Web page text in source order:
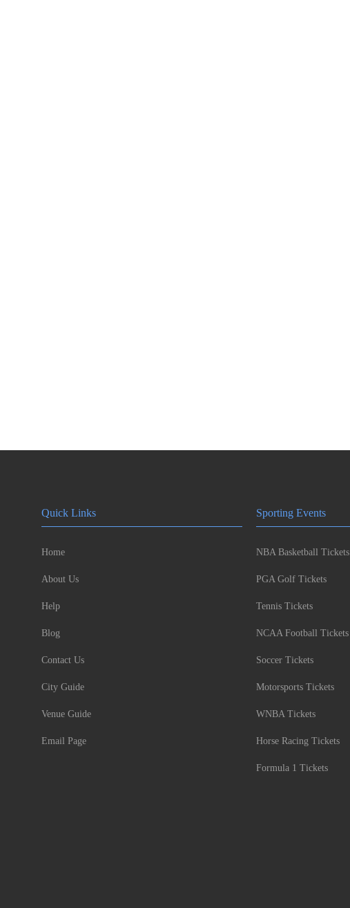
Quick Links
Home
About Us
Help
Blog
Contact Us
City Guide
Venue Guide
Email Page
Sporting Events
NBA Basketball Tickets
PGA Golf Tickets
Tennis Tickets
NCAA Football Tickets
Soccer Tickets
Motorsports Tickets
WNBA Tickets
Horse Racing Tickets
Formula 1 Tickets